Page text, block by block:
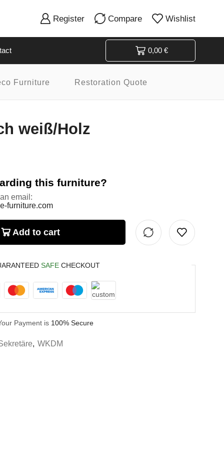
Register Compare Wishlist
0,00 €
Furniture Restoration Quote
weiß/Holz
this furniture?
email:
furniture.com
Add to cart
SAFE CHECKOUT
Payment is 100% Secure
, WKDM